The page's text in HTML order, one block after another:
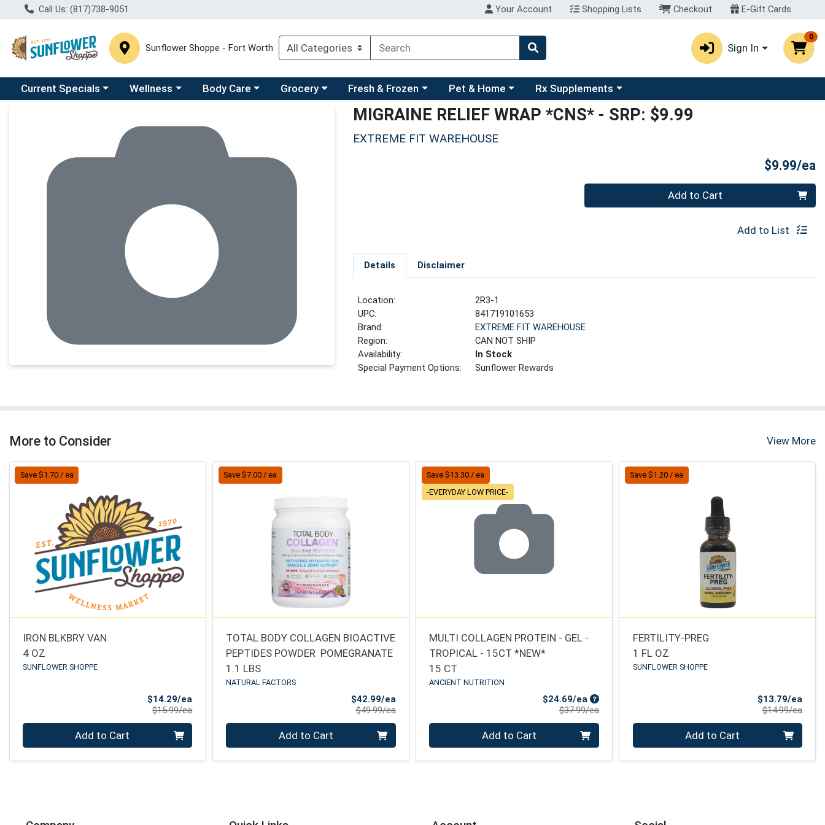
Call Us: (817)738-9051 Your Account Shopping Lists Checkout E-Gift Cards
Sunflower Shoppe - Fort Worth Sign In
0
Choose a category menu
Current Specials Choose a category menu
Wellness Choose a category menu
Body Care Choose a category menu
Grocery Choose a category menu
Fresh & Frozen Choose a category menu
Pet & Home Choose a category menu
Rx Supplements
MIGRAINE RELIEF WRAP *CNS* - SRP: $9.99
EXTREME FIT WAREHOUSE
$9.99/ea
Quantity 0 Add to Cart
Add to List
Details Disclaimer
Location:
2R3-1
UPC:
841719101653
Brand:
EXTREME FIT WAREHOUSE
Region:
CAN NOT SHIP
Availability:
In Stock
Special Payment Options:
Sunflower Rewards
More to Consider View More
Save $1.70 / ea
IRON BLKBRY VAN
4 OZ
SUNFLOWER SHOPPE
$14.29/ea
$15.99/eaProduct Price
Add to Cart
Save $7.00 / ea
TOTAL BODY COLLAGEN BIOACTIVE
PEPTIDES POWDER  POMEGRANATE
1.1 LBS
NATURAL FACTORS
$42.99/eaSale Price
$49.99/eaProduct Price
Add to Cart
Save $13.30 / ea
-EVERYDAY LOW PRICE-
MULTI COLLAGEN PROTEIN - GEL -
TROPICAL - 15CT *NEW*
15 CT
ANCIENT NUTRITION
$24.69/ea Sale Price
$37.99/eaProduct Price
Add to Cart
Save $1.20 / ea
FERTILITY-PREG
1 FL OZ
SUNFLOWER SHOPPE
$13.79/eaSale
$14.99/ea
Add to Cart